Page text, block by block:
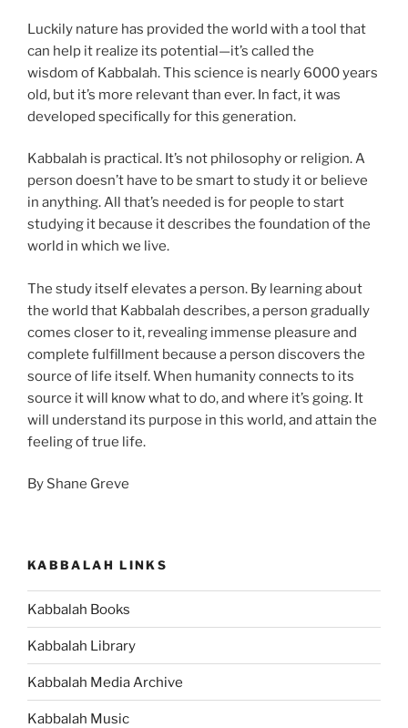
Luckily nature has provided the world with a tool that
can help it realize its potential—it’s called the
wisdom of Kabbalah. This science is nearly 6000 years
old, but it’s more relevant than ever. In fact, it was
developed specifically for this generation.
Kabbalah is practical. It’s not philosophy or religion. A
person doesn’t have to be smart to study it or believe
in anything. All that’s needed is for people to start
studying it because it describes the foundation of the
world in which we live.
The study itself elevates a person. By learning about
the world that Kabbalah describes, a person gradually
comes closer to it, revealing immense pleasure and
complete fulfillment because a person discovers the
source of life itself. When humanity connects to its
source it will know what to do, and where it’s going. It
will understand its purpose in this world, and attain the
feeling of true life.
By Shane Greve
KABBALAH LINKS
Kabbalah Books
Kabbalah Library
Kabbalah Media Archive
Kabbalah Music